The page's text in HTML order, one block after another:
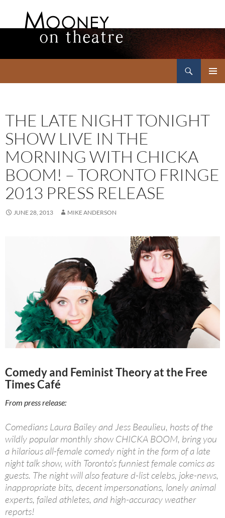
THE LATE NIGHT TONIGHT
SHOW LIVE IN THE
MORNING WITH CHICKA
BOOM! – TORONTO FRINGE
2013 PRESS RELEASE
JUNE 28, 2013 MIKE ANDERSON
Comedy and Feminist Theory at the Free
Times Café
From press release:
Comedians Laura Bailey and Jess Beaulieu, hosts of the
wildly popular monthly show CHICKA BOOM, bring you
a hilarious all-female comedy night in the form of a late
night talk show, with Toronto’s funniest female comics as
guests. The night will also feature d-list celebs, joke-news,
inappropriate bits, decent impersonations, lonely animal
experts, failed athletes, and high-accuracy weather
reports!